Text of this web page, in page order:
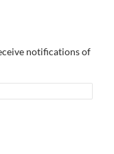
notifications of